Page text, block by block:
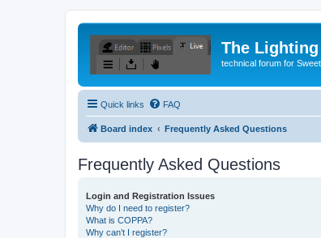
The
technical forum for
Quick links FAQ
Board index Frequently Asked Questions
Frequently Asked Questions
Login and Registration Issues
Why do I need to register?
What is COPPA?
Why can’t I register?